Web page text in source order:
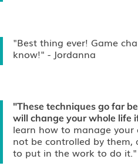
"Best thing ever! Game
know!" - Jordanna
"These techniques go far
will change your whole life
learn how to manage
not be controlled by them,
to put in the work to do it."